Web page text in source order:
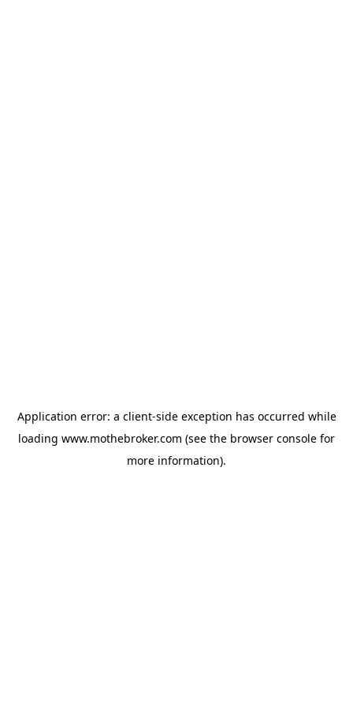
Application error: a client-side exception has occurred while
loading www.mothebroker.com (see the browser console for
more information).